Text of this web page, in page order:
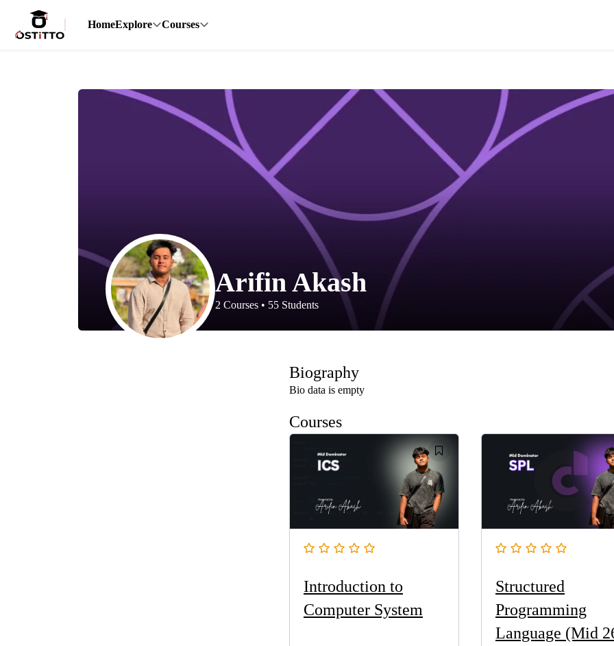
HomeExplore Courses
Arifin Akash
2 Courses • 55 Students
Biography
Bio data is empty
Courses
Introduction to
Computer System
Structured
Programming
Language (Mid